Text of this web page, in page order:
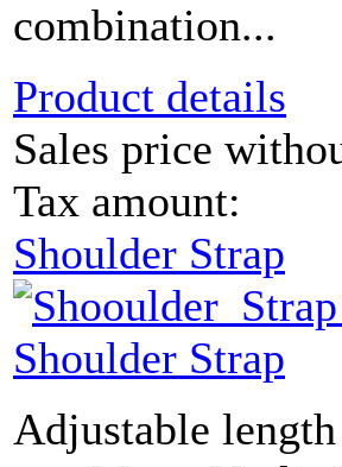
combination...
Product details
Sales price
Tax amount:
Shoulder Strap
Shoulder Strap
Adjustable